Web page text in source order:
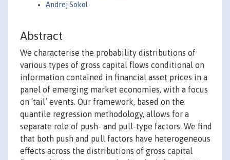
Andrej Sokol
Abstract
We characterise the probability distributions of
various types of gross capital flows conditional on
information contained in financial asset prices in a
panel of emerging market economies, with a focus
on ‘tail’ events. Our framework, based on the
quantile regression methodology, allows for a
separate role of push- and pull-type factors. We find
that both push and pull factors have heterogeneous
effects across the distributions of gross capital